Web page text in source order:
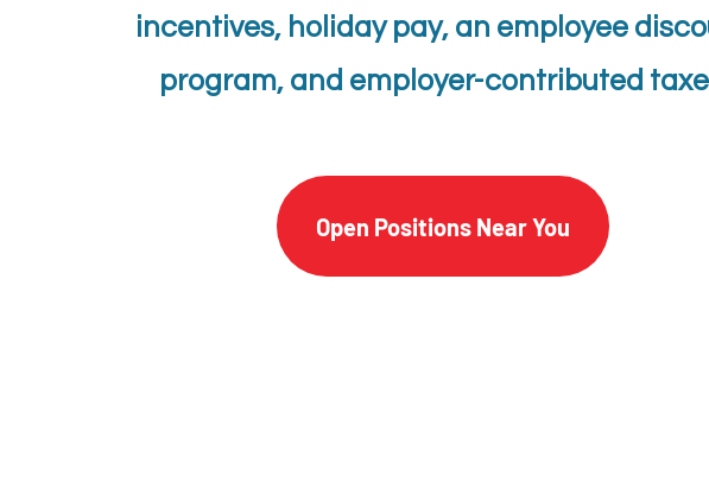
incentives, holiday pay, an employee
program, and employer-contributed
Open Positions Near You